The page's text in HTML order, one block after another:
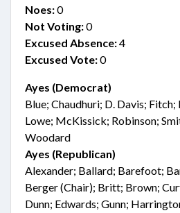
Noes:0
Not Voting:0
Excused Absence:4
Excused Vote:0
Ayes (Democrat)
Blue; Chaudhuri; D. Davis; Fitch;
Lowe; McKissick; Robinson;
Woodard
Ayes (Republican)
Alexander; Ballard; Barefoot;
Berger (Chair); Britt; Brown;
Dunn; Edwards; Gunn;